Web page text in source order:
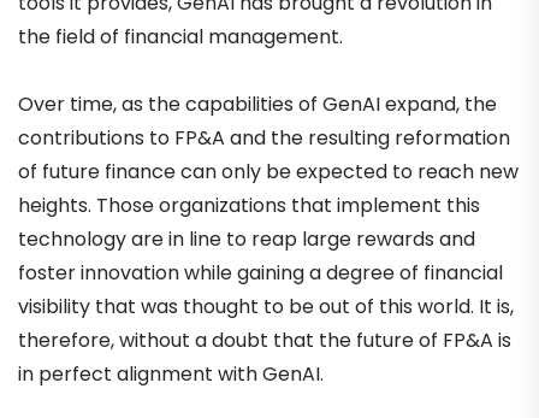
the field of financial management.
Over time, as the capabilities of GenAI expand, the
contributions to FP&A and the resulting reformation
of future finance can only be expected to reach new
heights. Those organizations that implement this
technology are in line to reap large rewards and
foster innovation while gaining a degree of financial
visibility that was thought to be out of this world. It is,
therefore, without a doubt that the future of FP&A is
in perfect alignment with GenAI.